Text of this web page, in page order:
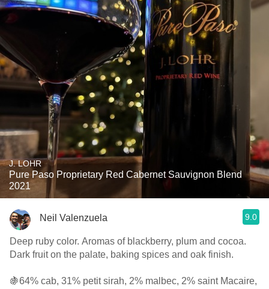
J. LOHR
Pure Paso Proprietary Red Cabernet Sauvignon Blend
2021
Neil Valenzuela 9.0
Deep ruby color. Aromas of blackberry, plum and cocoa.
Dark fruit on the palate, baking spices and oak finish.
🍇64% cab, 31% petit sirah, 2% malbec, 2% saint Macaire,